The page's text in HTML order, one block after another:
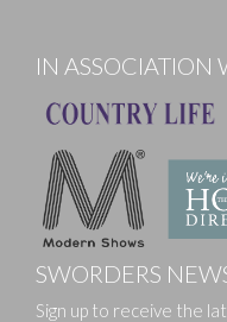
IN ASSOCIATION
SWORDERS
Sign up to receive the